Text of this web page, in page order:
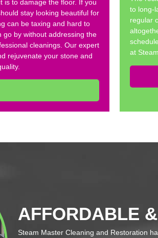
to damage the floor. If you
stay looking beautiful for
can be taxing and hard to
by without addressing the
cleanings. Our expert
rejuvenate your stone and
to long-
regular
at
AFFORDABLE
Steam Master Cleaning and Restoration